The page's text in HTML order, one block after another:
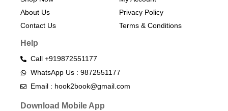
About Us
Contact Us
Privacy Policy
Terms & Conditions​
Help
Call +919872551177
WhatsApp Us : 9872551177
Email : hook2book@gmail.com
Download Mobile App